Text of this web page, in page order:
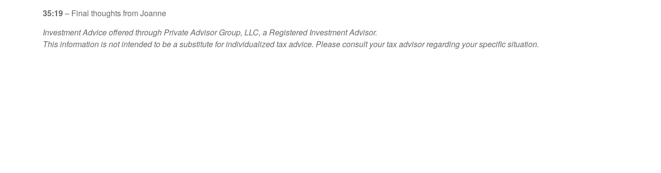
35:19– Final thoughts from Joanne
Investment Advice offered through Private Advisor Group, LLC, a Registered Investment Advisor.
This information is not intended to be a substitute for individualized tax advice. Please consult your tax advisor regarding your specific situation.